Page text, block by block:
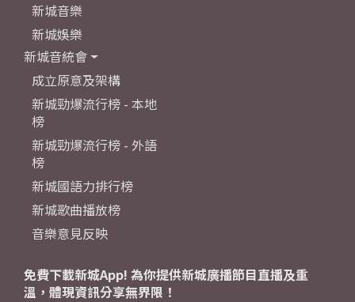
新城音樂
新城娛樂
新城音統會
成立原意及架構
新城勁爆流行榜 - 本地
榜
新城勁爆流行榜 - 外語
榜
新城國語力排行榜
新城歌曲播放榜
音樂意見反映
免費下載新城App! 為你提供新城廣播節目直播及重
溫，體現資訊分享無界限！